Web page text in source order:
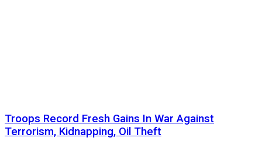
Troops Record Fresh Gains In War Against
Terrorism, Kidnapping, Oil Theft